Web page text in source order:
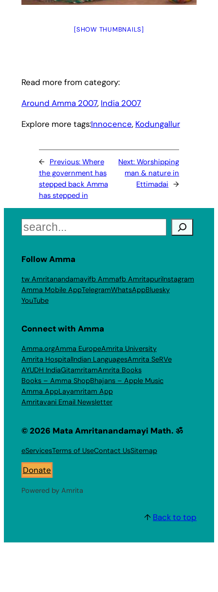
[SHOW THUMBNAILS]
Read more from category:
Around Amma 2007, India 2007
Explore more tags:Innocence, Kodungallur
← Previous: Where
the government has
stepped back Amma
has stepped in
Next:Worshipping
man & nature in
Ettimadai →
Search
Follow Amma
tw Amritanandamayifb Ammafb AmritapuriInstagram
Amma Mobile AppTelegramWhatsAppBluesky
YouTube
Connect with Amma
Amma.orgAmma EuropeAmrita University
Amrita HospitalIndian LanguagesAmrita SeRVe
AYUDH IndiaGitamritamAmrita Books
Books – Amma ShopBhajans – Apple Music
Amma AppLayamritam App
Amritavani Email Newsletter
© 2026 Mata Amritanandamayi Math. ॐ
eServicesTerms of UseContact UsSitemap
Donate
Powered by Amrita
↑ Back to top